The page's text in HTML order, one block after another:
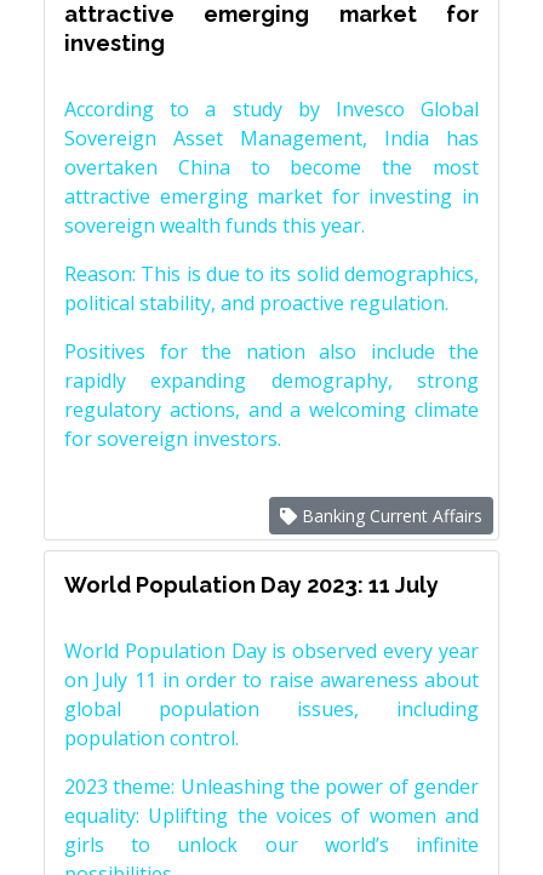
attractive emerging market for
investing
According to a study by Invesco Global
Sovereign Asset Management, India has
overtaken China to become the most
attractive emerging market for investing in
sovereign wealth funds this year.
Reason: This is due to its solid demographics,
political stability, and proactive regulation.
Positives for the nation also include the
rapidly expanding demography, strong
regulatory actions, and a welcoming climate
for sovereign investors.
Banking Current Affairs
World Population Day 2023: 11 July
World Population Day is observed every year
on July 11 in order to raise awareness about
global population issues, including
population control.
2023 theme: Unleashing the power of gender
equality: Uplifting the voices of women and
girls to unlock our world’s infinite